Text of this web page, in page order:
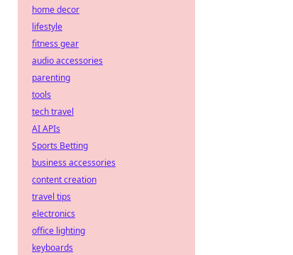
home decor
lifestyle
fitness gear
audio accessories
parenting
tools
tech travel
AI APIs
Sports Betting
business accessories
content creation
travel tips
electronics
office lighting
keyboards